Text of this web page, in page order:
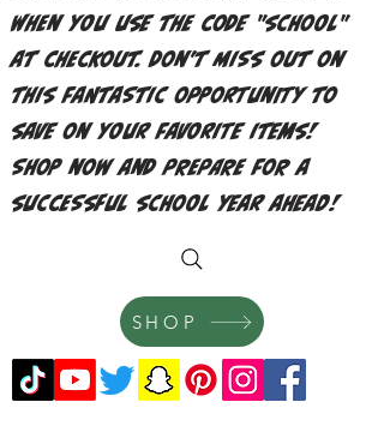
SHOP
when you use the code "school"
at checkout. Don't miss out on
this fantastic opportunity to
save on your favorite items!
Shop now and prepare for a
successful school year ahead!